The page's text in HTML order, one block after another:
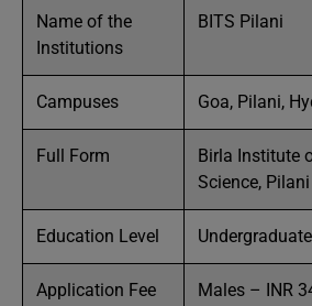
Name of the
Institutions
BITS Pilani
Campuses Goa, Pilani,
Full Form
Birla Institute
Science, Pilani
Education Level
Application Fee
Males – INR